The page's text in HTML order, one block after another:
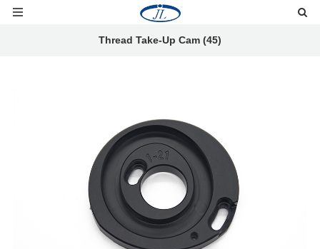
Thread Take-Up Cam (45)